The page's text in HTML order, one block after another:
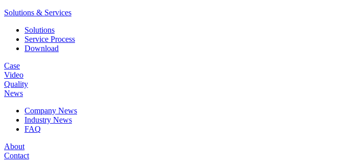
Solutions & Services
Solutions
Service Process
Download
Case
Video
Quality
News
Company News
Industry News
FAQ
About
Contact